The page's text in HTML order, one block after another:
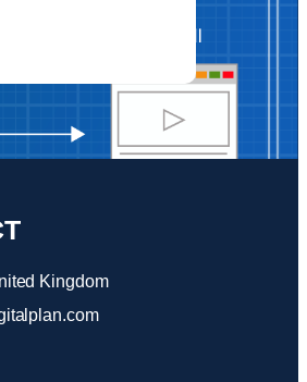
Kingdom